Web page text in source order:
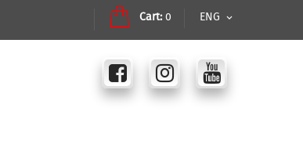
ENG
Cart: 0